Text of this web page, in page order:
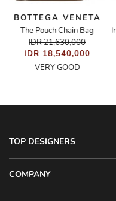
BOTTEGA VENETA
The Pouch Chain Bag
IDR 21,630,000
IDR 18,540,000
VERY GOOD
TOP DESIGNERS
COMPANY